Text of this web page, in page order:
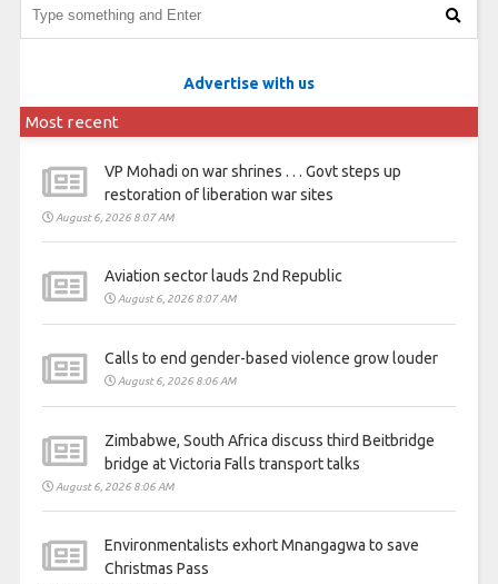
Advertise with us
Most recent
VP Mohadi on war shrines . . . Govt steps up
restoration of liberation war sites
August 6, 2026 8:07 AM
Aviation sector lauds 2nd Republic
August 6, 2026 8:07 AM
Calls to end gender-based violence grow louder
August 6, 2026 8:06 AM
Zimbabwe, South Africa discuss third Beitbridge
bridge at Victoria Falls transport talks
August 6, 2026 8:06 AM
Environmentalists exhort Mnangagwa to save
Christmas Pass